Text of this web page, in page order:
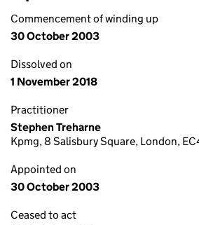
Commencement of winding up
30 October 2003
Dissolved on
1 November 2018
Practitioner
Stephen Treharne
Kpmg, 8 Salisbury Square, London,
Appointed on
30 October 2003
Ceased to act